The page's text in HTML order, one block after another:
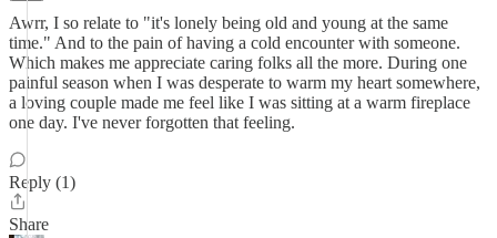
Awrr, I so relate to "it's lonely being old and young at the same
time." And to the pain of having a cold encounter with someone.
Which makes me appreciate caring folks all the more. During one
painful season when I was desperate to warm my heart somewhere,
a loving couple made me feel like I was sitting at a warm fireplace
one day. I've never forgotten that feeling.
Reply (1)
Share